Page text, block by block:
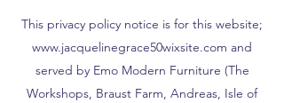
This privacy policy notice is for this website;
www.jacquelinegrace50wixsite.com and
served by Emo Modern Furniture (The
Workshops, Braust Farm, Andreas, Isle of